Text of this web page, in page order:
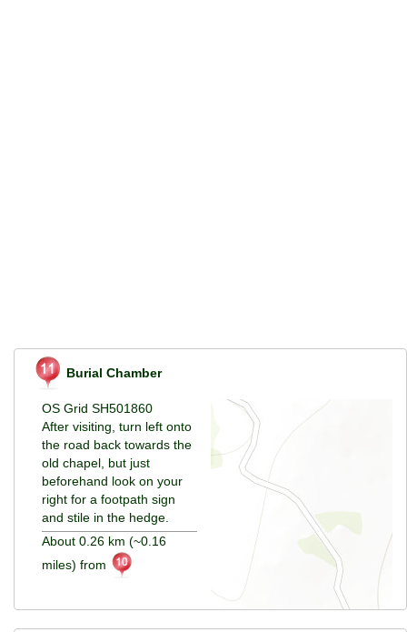
Burial Chamber
OS Grid SH501860
After visiting, turn left onto
the road back towards the
old chapel, but just
beforehand look on your
right for a footpath sign
and stile in the hedge.
About 0.26 km (~0.16
miles) from